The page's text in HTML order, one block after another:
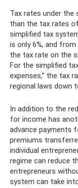
Tax rates under the
than the tax rates
simplified tax
is only 6%, and
the tax rate on the
For the simplified
expenses,” the tax
regional laws down
In addition to the
for income has
advance payments
premiums
individual
regime can reduce
entrepreneurs
system can take